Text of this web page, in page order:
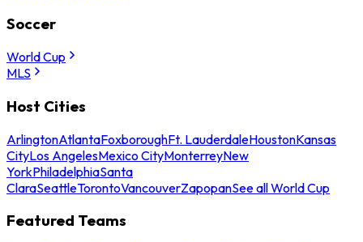
Soccer
World Cup
MLS
Host Cities
ArlingtonAtlantaFoxboroughFt. LauderdaleHoustonKansas
CityLos AngelesMexico CityMonterreyNew
YorkPhiladelphiaSanta
ClaraSeattleTorontoVancouverZapopanSee all World Cup
Featured Teams